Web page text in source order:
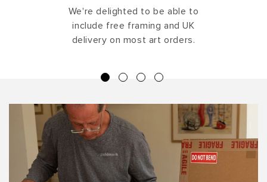
We're delighted to be able to
include free framing and UK
delivery on most art orders.